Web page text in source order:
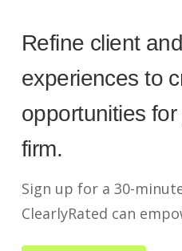
Refine client
experiences to
opportunities
firm.
Sign up for a 30-
ClearlyRated can